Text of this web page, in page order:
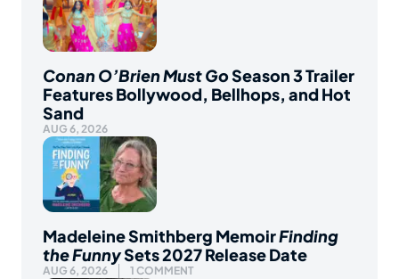
Conan O’Brien Must GoSeason 3 Trailer
Features Bollywood, Bellhops, and Hot
Sand
AUG 6, 2026
Madeleine Smithberg MemoirFinding
the FunnySets 2027 Release Date
AUG 6, 2026 1 COMMENT